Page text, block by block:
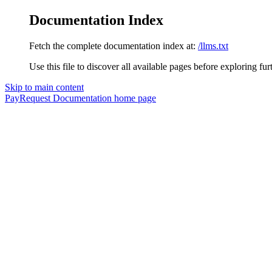
Documentation Index
Fetch the complete documentation index at: /llms.txt
Use this file to discover all available pages before exploring
Skip to main content
PayRequest Documentation home page